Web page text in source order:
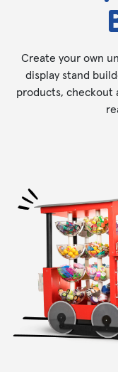
Create your own
display stand
products, checkout